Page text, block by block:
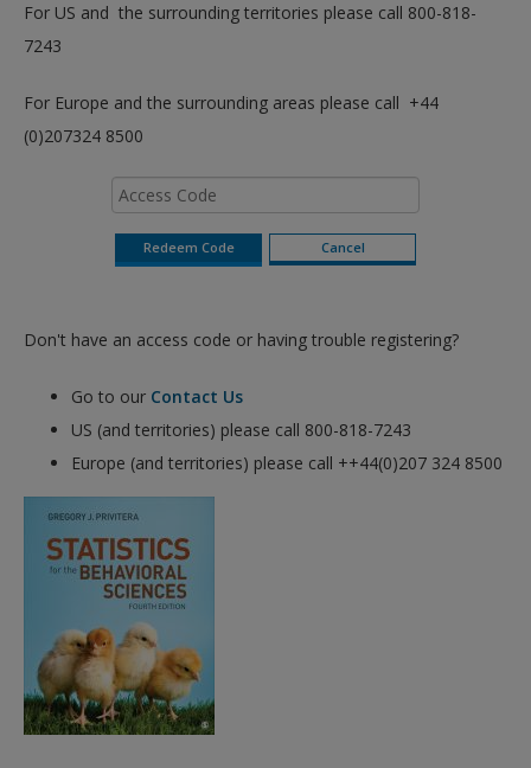
For US and the surrounding territories please call 800-818-
7243
For Europe and the surrounding areas please call +44
(0)207324 8500
Don't have an access code or having trouble registering?
Go to our Contact Us
US (and territories) please call 800-818-7243
Europe (and territories) please call ++44(0)207 324 8500